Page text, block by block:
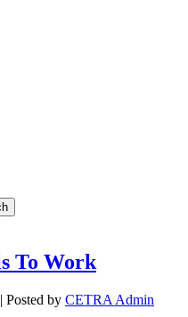
To Work
| Posted by CETRA Admin